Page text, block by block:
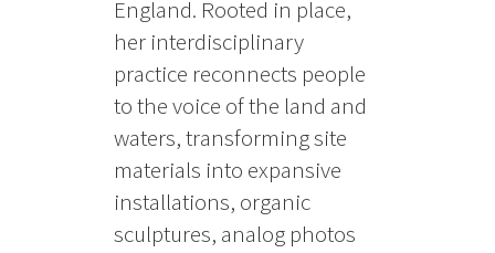
England. Rooted in place,
her interdisciplinary
practice reconnects people
to the voice of the land and
waters, transforming site
materials into expansive
installations, organic
sculptures, analog photos